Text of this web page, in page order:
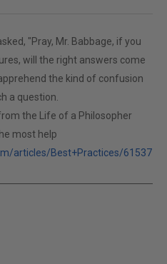
"Pray, Mr. Babbage, if you
will the right answers come
the kind of confusion
a question.
the Life of a Philosopher
most help
articles/Best+Practices/61537